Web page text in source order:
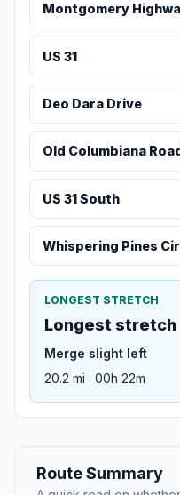
Montgomery
US 31
Deo Dara Drive
Old Columbiana
US 31 South
Whispering Pines
LONGEST STRETCH
Longest stretch
Merge slight left
20.2 mi · 00h 22m
Route Summary